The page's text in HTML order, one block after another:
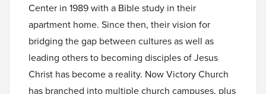
Center in 1989 with a Bible study in their
apartment home. Since then, their vision for
bridging the gap between cultures as well as
leading others to becoming disciples of Jesus
Christ has become a reality. Now Victory Church
has branched into multiple church campuses, plus